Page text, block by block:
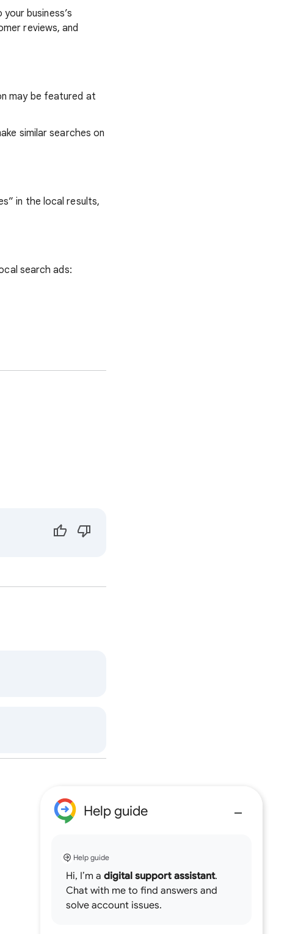
business’s
reviews, and
may be featured at
similar searches on
in the local results,
search ads:
Help guide
Help guide
Hi, I’m a digital support assistant.
Chat with me to find answers and
solve account issues.